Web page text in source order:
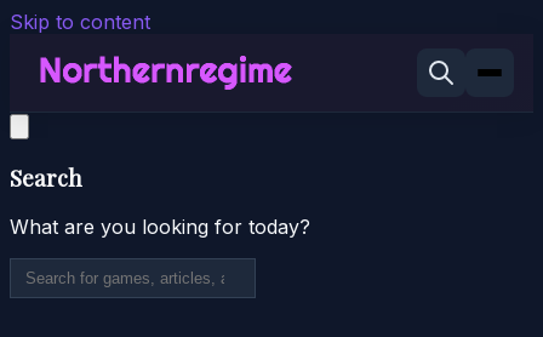
Skip to content
Search
What are you looking for today?